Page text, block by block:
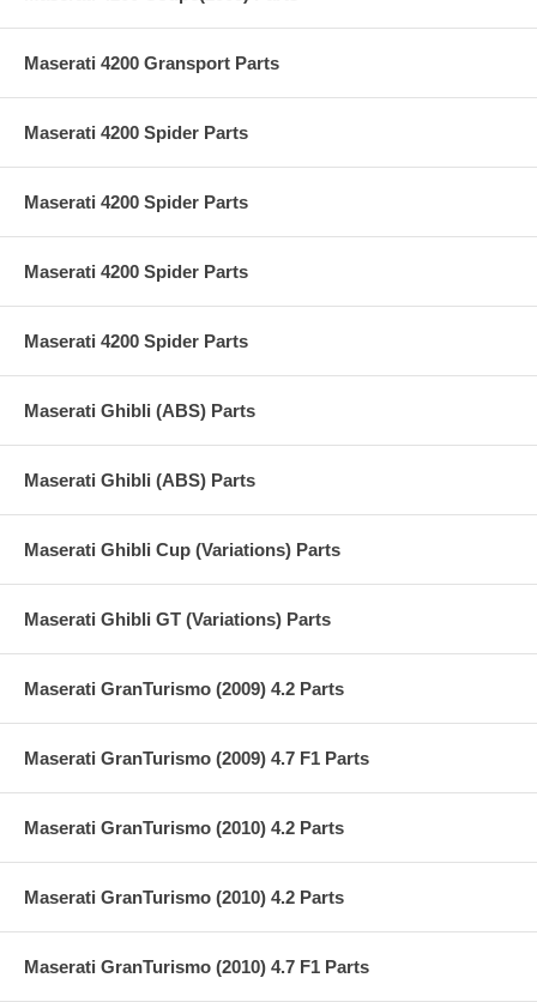
Maserati 4200 Gransport Parts
Maserati 4200 Spider Parts
Maserati 4200 Spider Parts
Maserati 4200 Spider Parts
Maserati 4200 Spider Parts
Maserati Ghibli (ABS) Parts
Maserati Ghibli (ABS) Parts
Maserati Ghibli Cup (Variations) Parts
Maserati Ghibli GT (Variations) Parts
Maserati GranTurismo (2009) 4.2 Parts
Maserati GranTurismo (2009) 4.7 F1 Parts
Maserati GranTurismo (2010) 4.2 Parts
Maserati GranTurismo (2010) 4.2 Parts
Maserati GranTurismo (2010) 4.7 F1 Parts